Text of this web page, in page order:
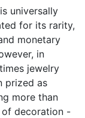
universally
for its rarity,
monetary
in
times jewelry
prized as
more than
decoration -